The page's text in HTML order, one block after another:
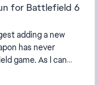
for Battlefield 6
has never
game. As I can
new weapo...